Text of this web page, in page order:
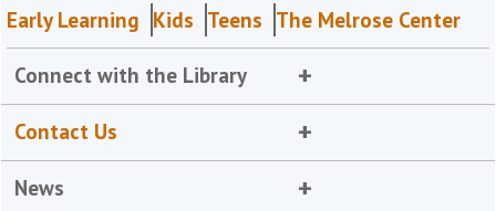
Early Learning Kids Teens The Melrose Center
Connect with the Library
Contact Us
News